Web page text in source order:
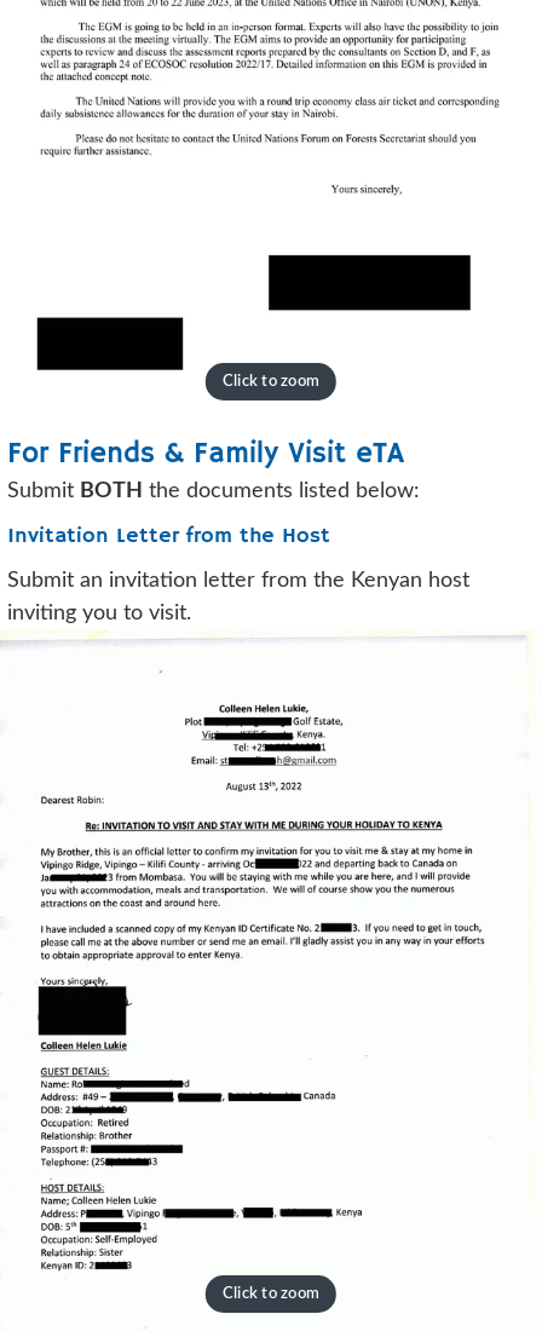
For Friends & Family Visit eTA
Submit BOTH the documents listed below:
Invitation Letter from the Host
Submit an invitation letter from the Kenyan host
inviting you to visit.